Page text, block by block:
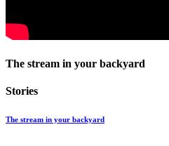
The stream in your backyard
Stories
The stream in your backyard